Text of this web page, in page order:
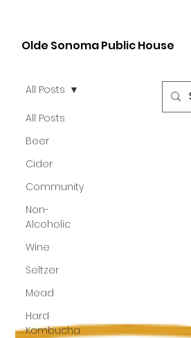
Olde Sonoma Public House
All Posts
Beer
Cider
Community
Non-
Alcoholic
Wine
Seltzer
Mead
Hard
Kombucha
All Posts